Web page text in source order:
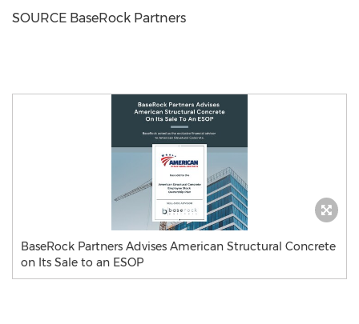
SOURCE BaseRock Partners
BaseRock Partners Advises American Structural Concrete
on Its Sale to an ESOP